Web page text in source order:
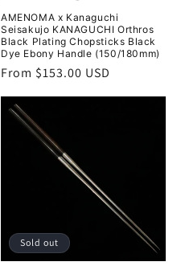
AMENOMA x Kanaguchi
Seisakujo KANAGUCHI Orthros
Black Plating Chopsticks Black
Dye Ebony Handle (150/180mm)
Regular
From $153.00 USD
Sold out